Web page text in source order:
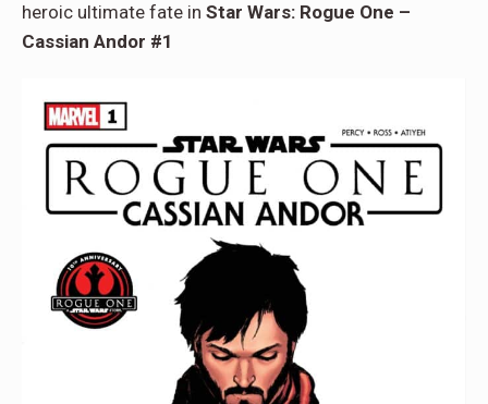
heroic ultimate fate in Star Wars: Rogue One –
Cassian Andor #1